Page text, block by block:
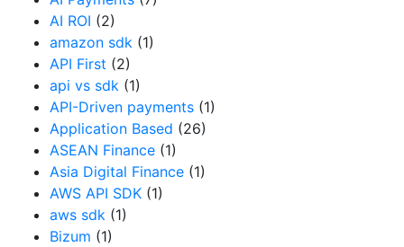
AI ROI (2)
amazon sdk (1)
API First (2)
api vs sdk (1)
API-Driven payments (1)
Application Based (26)
ASEAN Finance (1)
Asia Digital Finance (1)
AWS API SDK (1)
aws sdk (1)
Bizum (1)